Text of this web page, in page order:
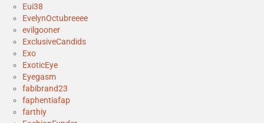
Eui38
EvelynOctubreeee
evilgooner
ExclusiveCandids
Exo
ExoticEye
Eyegasm
fabibrand23
faphentiafap
farthiy